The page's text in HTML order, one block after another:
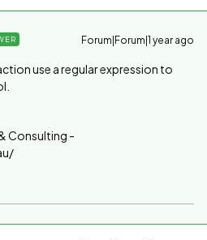
Forum|Forum|1 year ago
use a regular expression to
Consulting -